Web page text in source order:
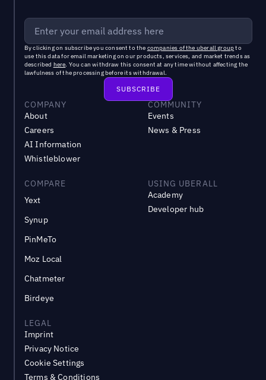
By clicking on subscribe you consent to the companies of the uberall groupto
use this data for email marketing on our products, services, and market trends as
described here. You can withdraw this consent at any time without affecting the
lawfulness of the processing before its withdrawal.
COMPANY
About
Careers
AI Information
Whistleblower
COMMUNITY
Events
News & Press
COMPARE
Yext
Synup
PinMeTo
Moz Local
Chatmeter
Birdeye
USING UBERALL
Academy
Developer hub
LEGAL
Imprint
Privacy Notice
Cookie Settings
Terms & Conditions